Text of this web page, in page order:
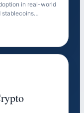
in real-world
stablecoins…